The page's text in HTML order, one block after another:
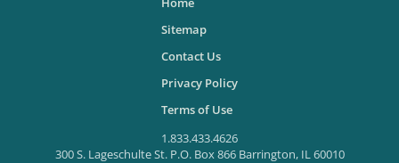
Sitemap
Contact Us
Privacy Policy
Terms of Use
1.833.433.4626
300 S. Lageschulte St. P.O. Box 866 Barrington, IL 60010